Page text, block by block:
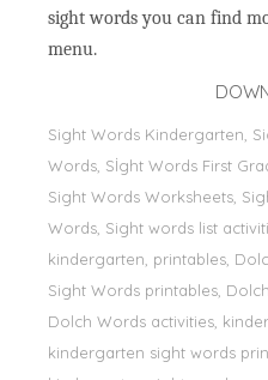
sight words you can find
menu.
Sight Words Kindergarten,
Words, Sİght Words First
Sight Words Worksheets,
Words, Sight words list
kindergarten, printables,
Sight Words printables,
Dolch Words activities,
kindergarten sight words